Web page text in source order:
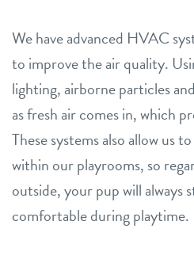
We have advanced HVAC
to improve the air quality.
lighting, airborne particles
as fresh air comes in, which
These systems also allow us
within our playrooms, so
outside, your pup will always
comfortable during playtime.